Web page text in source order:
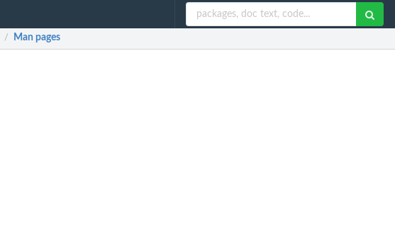
/ Man pages